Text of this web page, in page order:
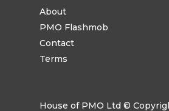
About
PMO Flashmob
Contact
Terms
House of PMO Ltd ©